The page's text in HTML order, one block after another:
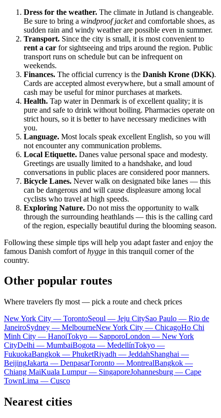
Dress for the weather. The climate in Jutland is changeable.
Be sure to bring a windproof jacketand comfortable shoes, as
sudden rain and windy weather are possible even in summer.
Transport. Since the city is small, it is most convenient to
rent a car for sightseeing and trips around the region. Public
transport runs on schedule but can be infrequent on
weekends.
Finances. The official currency is the Danish Krone (DKK).
Cards are accepted almost everywhere, but a small amount of
cash may be useful for minor purchases at markets.
Health. Tap water in Denmark is of excellent quality; it is
pure and safe to drink without boiling. Pharmacies operate on
strict hours, so it is better to have necessary medicines with
you.
Language. Most locals speak excellent English, so you will
not encounter any communication problems.
Local Etiquette. Danes value personal space and modesty.
Greetings are usually limited to a handshake, and loud
conversations in public places are considered poor manners.
Bicycle Lanes. Never walk on designated bike lanes — this
can be dangerous and will cause displeasure among local
cyclists who travel at high speeds.
Exploring Nature. Do not miss the opportunity to walk
through the surrounding heathlands — this is the calling card
of the region, especially beautiful during the blooming season.
Following these simple tips will help you adapt faster and enjoy the
famous Danish comfort ofhygge in this tranquil corner of the
country.
Other popular routes
Where travelers fly most — pick a route and check prices
New York City — TorontoSeoul — Jeju CitySao Paulo — Rio de
JaneiroSydney — MelbourneNew York City — ChicagoHo Chi
Minh City — HanoiTokyo — SapporoLondon — New York
CityDelhi — MumbaiBogota — MedellínTokyo —
FukuokaBangkok — PhuketRiyadh — JeddahShanghai —
BeijingJakarta — DenpasarToronto — MontrealBangkok —
Chiang MaiKuala Lumpur — SingaporeJohannesburg — Cape
TownLima — Cusco
Nearest cities